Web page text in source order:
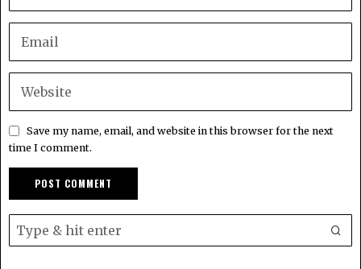
Save my name, email, and website in this browser for the next
time I comment.